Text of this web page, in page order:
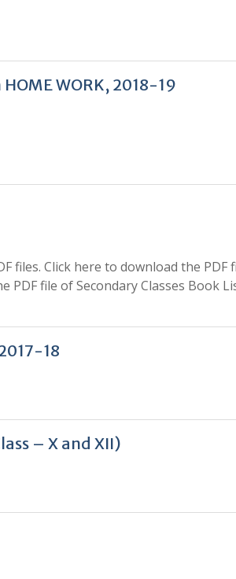
WORK, 2018-19
files. Click here to download the
PDF file of Secondary Classes Book
18
– X and XII)